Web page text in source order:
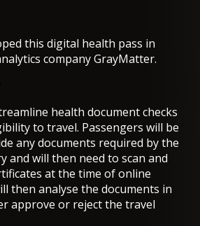
this digital health pass in
company GrayMatter.
health document checks
to travel. Passengers will be
any documents required by the
and will then need to scan and
at the time of online
then analyse the documents in
approve or reject the travel